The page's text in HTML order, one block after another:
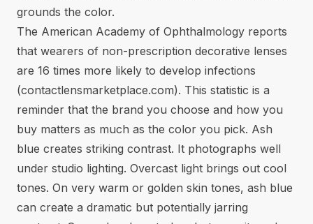
grounds the color.
The American Academy of Ophthalmology reports
that wearers of non-prescription decorative lenses
are 16 times more likely to develop infections
(contactlensmarketplace.com). This statistic is a
reminder that the brand you choose and how you
buy matters as much as the color you pick. Ash
blue creates striking contrast. It photographs well
under studio lighting. Overcast light brings out cool
tones. On very warm or golden skin tones, ash blue
can create a dramatic but potentially jarring